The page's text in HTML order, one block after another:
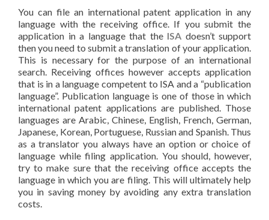
You can file an international patent application in any
language with the receiving office. If you submit the
application in a language that theISA doesn’t support
then you need to submit a translation of your application.
This is necessary for the purpose of an international
search. Receiving offices however accepts application
that is in a language competent to ISA and a “publication
language”. Publication language is one of those in which
international patent applications are published. Those
languages are Arabic, Chinese, English, French, German,
Japanese, Korean, Portuguese, Russian and Spanish. Thus
as a translator you always have an option or choice of
language while filing application. You should, however,
try to make sure that the receiving office accepts the
language in which you are filing. This will ultimately help
you in saving money by avoiding any extra translation
costs.